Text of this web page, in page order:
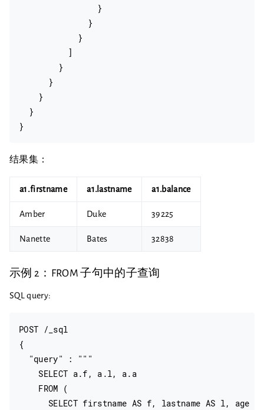
                }
              }
            }
          ]
        }
      }
    }
  }
结果集：
a1.firstname a1.lastname a1.balance
Amber Duke 39225
Nanette Bates 32838
示例 2：FROM 子句中的子查询
SQL query:
POST /_sql
{
  "query" : """
    SELECT a.f, a.l, a.a
    FROM (
SELECT firstname AS f, lastname AS l, age